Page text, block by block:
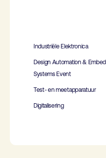
Industriële Elektronica
Design Automation &
Systems Event
Test- en meetapparatuur
Digitalisering